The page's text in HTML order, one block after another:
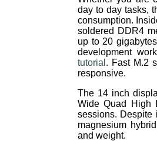
day to day tasks,
consumption.
soldered DDR4
up to 20
development
tutorial . Fast M.2
responsive.
The 14 inch
Wide Quad High
sessions. Despite
magnesium
and weight.